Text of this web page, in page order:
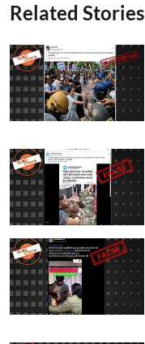
Related Stories